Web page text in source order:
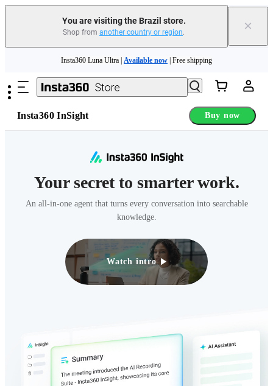
You are visiting the Brazil store.
Shop from another country or region. ×
Insta360 Luna Ultra | Available now | Free shipping
Insta360 Luna Ultra | | Free shipping
Insta360 InSight Buy now
Your secret to smarter work.
An all-in-one agent that turns every conversation into searchable
knowledge.
Watch intro